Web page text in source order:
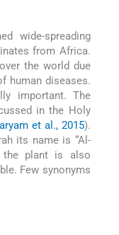
wide-spreading
from Africa.
the world due
human diseases.
important. The
in the Holy
et al., 2015).
its name is “Al-
the plant is also
Few synonyms